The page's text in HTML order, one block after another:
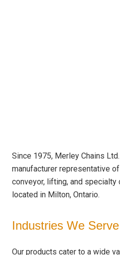
Since 1975, Merley Chains
manufacturer representative
conveyor, lifting, and specialty
located in Milton, Ontario.
Industries We Serve
Our products cater to a wide